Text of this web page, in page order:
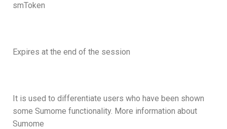
smToken
Expires at the end of the session
It is used to differentiate users who have been shown
some Sumome functionality. More information about
Sumome